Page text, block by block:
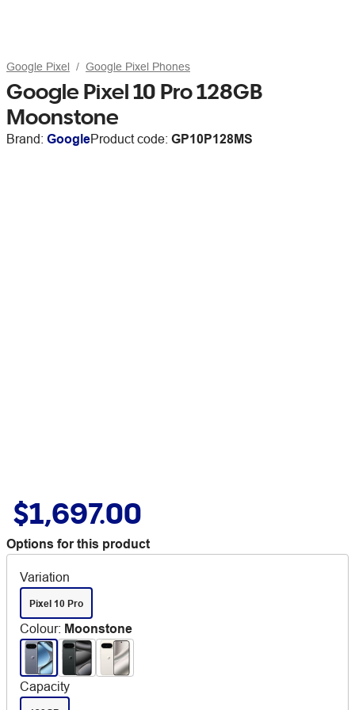
Google Pixel Google Pixel Phones
Google Pixel 10 Pro 128GB
Moonstone
Brand: GoogleProduct code: GP10P128MS
$1,697.00
Options for this product
Variation
Pixel 10 Pro
Colour: Moonstone
Capacity